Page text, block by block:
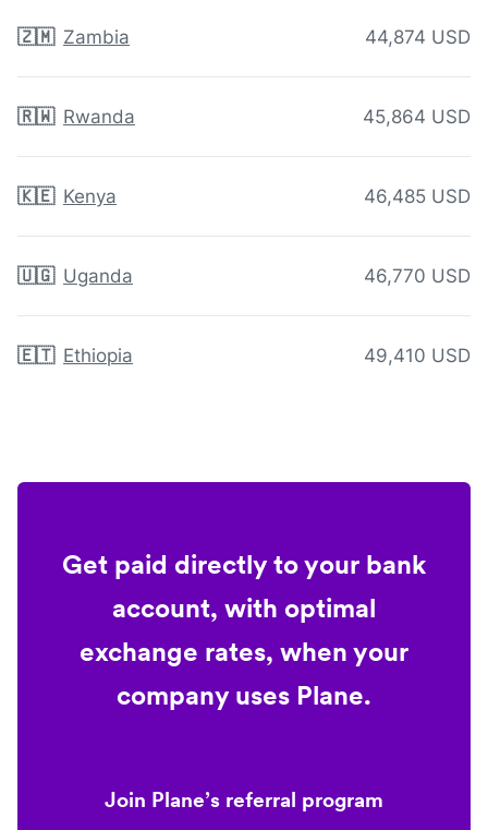
🇿🇲 Zambia 44,874 USD
🇷🇼 Rwanda 45,864 USD
🇰🇪 Kenya 46,485 USD
🇺🇬 Uganda 46,770 USD
🇪🇹 Ethiopia 49,410 USD
Get paid directly to your bank
account, with optimal
exchange rates, when your
company uses Plane.
Join Plane’s referral program